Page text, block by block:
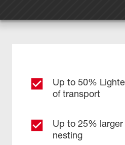
Up to 50%
of transport
Up to 25%
nesting